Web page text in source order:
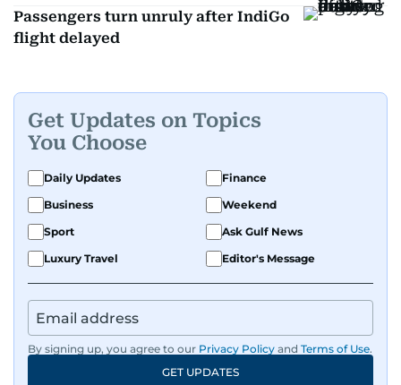
Passengers turn unruly after IndiGo
flight delayed
Get Updates on Topics
You Choose
Daily Updates
Finance
Business
Weekend
Sport
Ask Gulf News
Luxury Travel
Editor's Message
By signing up, you agree to our Privacy Policy and Terms of Use.
GET UPDATES